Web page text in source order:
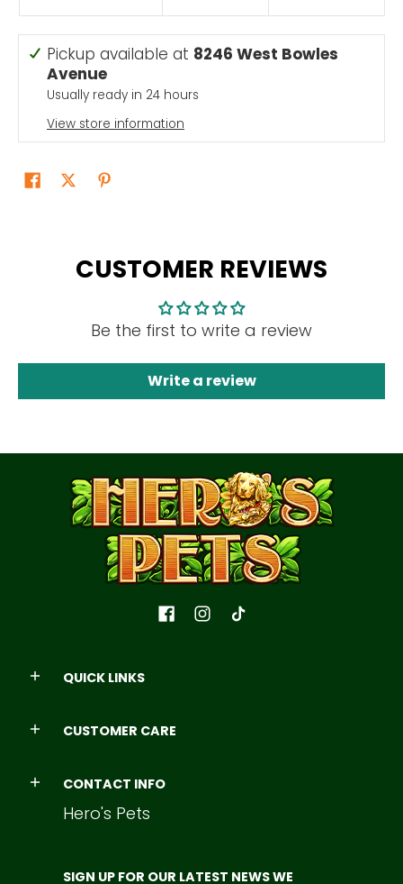
Pickup available at 8246 West Bowles
Avenue
Usually ready in 24 hours
View store information
CUSTOMER REVIEWS
Be the first to write a review
Write a review
QUICK LINKS
CUSTOMER CARE
CONTACT INFO
Hero's Pets
SIGN UP FOR OUR LATEST NEWS WE